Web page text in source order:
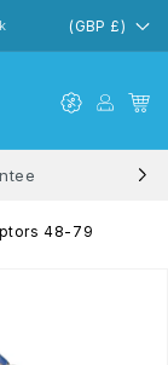
(GBP £)
48-79